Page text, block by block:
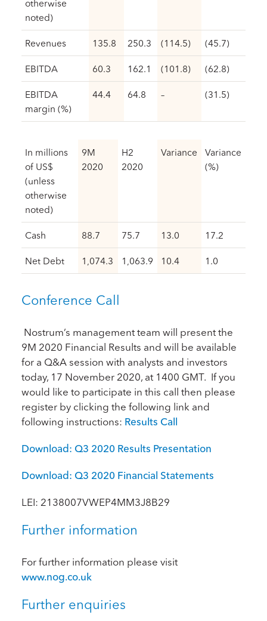
otherwise
noted)
Revenues 135.8 250.3 (114.5) (45.7)
EBITDA 60.3 162.1 (101.8) (62.8)
EBITDA
margin (%)
44.4 64.8 – (31.5)
In millions
of US$
(unless
otherwise
noted)
9M
2020
H2
2020
Variance
Variance
(%)
Cash 88.7 75.7 13.0 17.2
Net Debt 1,074.3 1,063.9 10.4 1.0
Conference Call
Nostrum’s management team will present the
9M 2020 Financial Results and will be available
for a Q&A session with analysts and investors
today, 17 November 2020, at 1400 GMT. If you
would like to participate in this call then please
register by clicking the following link and
following instructions: Results Call
Download: Q3 2020 Results Presentation
Download: Q3 2020 Financial Statements
LEI: 2138007VWEP4MM3J8B29
Further information
For further information please visit
www.nog.co.uk
Further enquiries